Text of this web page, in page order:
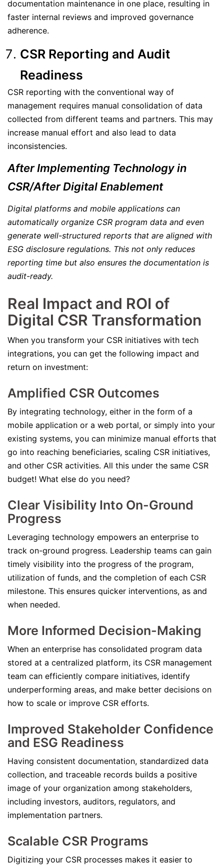
documentation maintenance in one place, resulting in
faster internal reviews and improved governance
adherence.
CSR Reporting and Audit
Readiness
CSR reporting with the conventional way of
management requires manual consolidation of data
collected from different teams and partners. This may
increase manual effort and also lead to data
inconsistencies.
After Implementing Technology in
CSR/After Digital Enablement
Digital platforms and mobile applications can
automatically organize CSR program data and even
generate well-structured reports that are aligned with
ESG disclosure regulations. This not only reduces
reporting time but also ensures the documentation is
audit-ready.
Real Impact and ROI of
Digital CSR Transformation
When you transform your CSR initiatives with tech
integrations, you can get the following impact and
return on investment:
Amplified CSR Outcomes
By integrating technology, either in the form of a
mobile application or a web portal, or simply into your
existing systems, you can minimize manual efforts that
go into reaching beneficiaries, scaling CSR initiatives,
and other CSR activities. All this under the same CSR
budget! What else do you need?
Clear Visibility Into On-Ground
Progress
Leveraging technology empowers an enterprise to
track on-ground progress. Leadership teams can gain
timely visibility into the progress of the program,
utilization of funds, and the completion of each CSR
milestone. This ensures quicker interventions, as and
when needed.
More Informed Decision-Making
When an enterprise has consolidated program data
stored at a centralized platform, its CSR management
team can efficiently compare initiatives, identify
underperforming areas, and make better decisions on
how to scale or improve CSR efforts.
Improved Stakeholder Confidence
and ESG Readiness
Having consistent documentation, standardized data
collection, and traceable records builds a positive
image of your organization among stakeholders,
including investors, auditors, regulators, and
implementation partners.
Scalable CSR Programs
Digitizing your CSR processes makes it easier to